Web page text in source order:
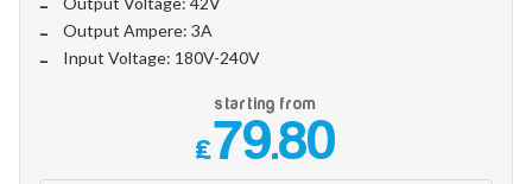
Make
Output Ampere: 3A
Input Voltage: 180V-240V
starting from
£79.80